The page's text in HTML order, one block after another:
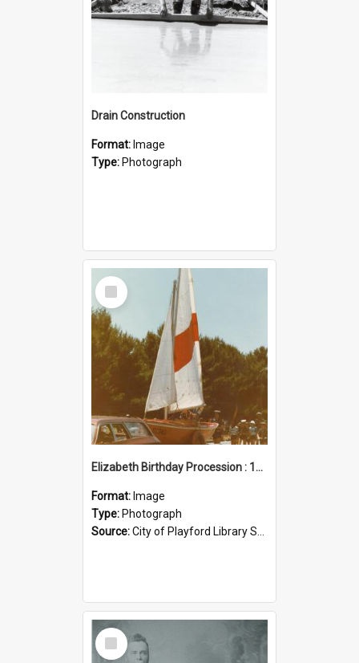
Drain Construction
Format: Image
Type: Photograph
Select
Item
Elizabeth Birthday Procession : 17 November 1984
Format: Image
Type: Photograph
Source:City of Playford Library Service
Select
Item